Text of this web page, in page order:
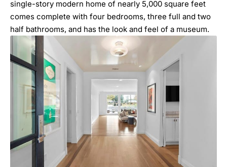
single-story modern home of nearly 5,000 square feet
comes complete with four bedrooms, three full and two
half bathrooms, and has the look and feel of a museum.